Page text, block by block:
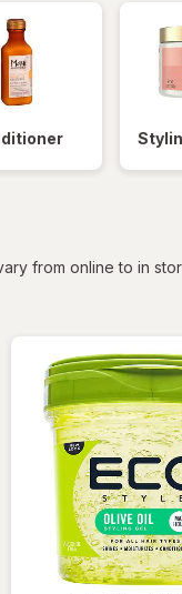
from online to in